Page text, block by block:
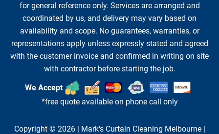
for general reference only. Services are arranged and
coordinated by us, and delivery may vary based on
availability and scope. No guarantees, warranties, or
representations apply unless expressly stated and agreed
with the customer invoice and confirmed in writing on site
with contractor before starting the job.
We Accept
*free quote available on phone call only
Copyright © 2026 | Mark's Curtain Cleaning Melbourne|